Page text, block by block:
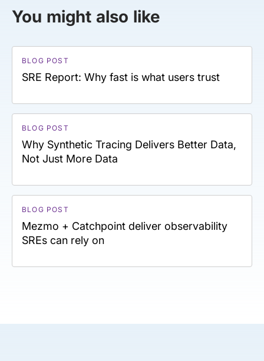
You might also like
BLOG POST
SRE Report: Why fast is what users trust
BLOG POST
Why Synthetic Tracing Delivers Better Data,
Not Just More Data
BLOG POST
Mezmo + Catchpoint deliver observability
SREs can rely on